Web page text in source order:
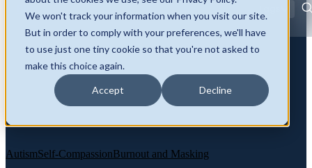
We won't track your information when you visit our site.
But in order to comply with your preferences, we'll have
to use just one tiny cookie so that you're not asked to
make this choice again.
Accept Decline
Autism Burnout and Masking
Identity and Self
Late Diagnosis
AutismSelf-CompassionBurnout and Masking